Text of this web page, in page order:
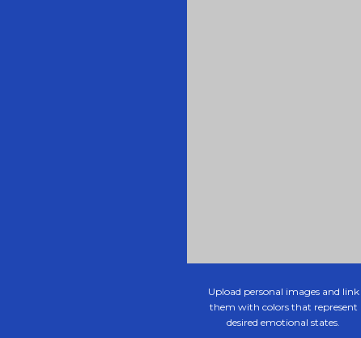
Upload personal images and link
them with colors that represent
desired emotional states.